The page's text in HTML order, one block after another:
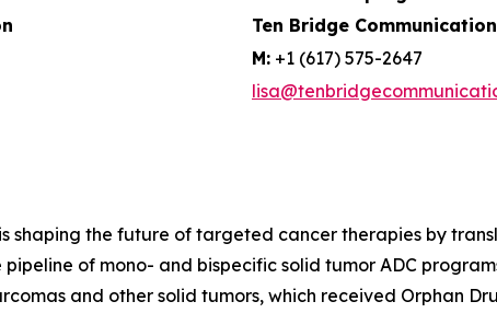
Ten Bridge
M: +1 (617) 575-2647
shaping the future of targeted cancer therapies by
of mono- and bispecific solid tumor ADC
and other solid tumors, which received Orphan